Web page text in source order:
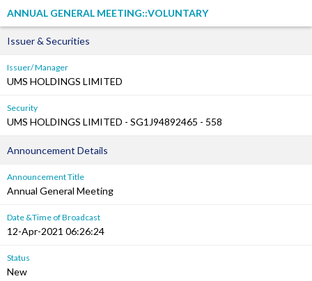
ANNUAL GENERAL MEETING::VOLUNTARY
Issuer & Securities
Issuer/ Manager
UMS HOLDINGS LIMITED
Security
UMS HOLDINGS LIMITED - SG1J94892465 - 558
Announcement Details
Announcement Title
Annual General Meeting
Date &Time of Broadcast
12-Apr-2021 06:26:24
Status
New